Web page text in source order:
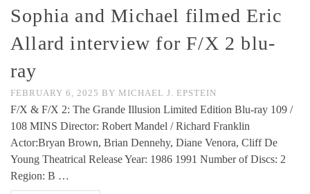
Sophia and Michael filmed Eric
Allard interview for F/X 2 blu-
ray
FEBRUARY 6, 2025 BY MICHAEL J. EPSTEIN
F/X & F/X 2: The Grande Illusion Limited Edition Blu-ray 109 /
108 MINS Director: Robert Mandel / Richard Franklin
Actor:Bryan Brown, Brian Dennehy, Diane Venora, Cliff De
Young Theatrical Release Year: 1986 1991 Number of Discs: 2
Region: B …